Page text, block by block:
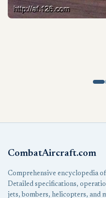
CombatAircraft.com
Comprehensive encyclopedia
Detailed specifications,
jets, bombers, helicopters, and